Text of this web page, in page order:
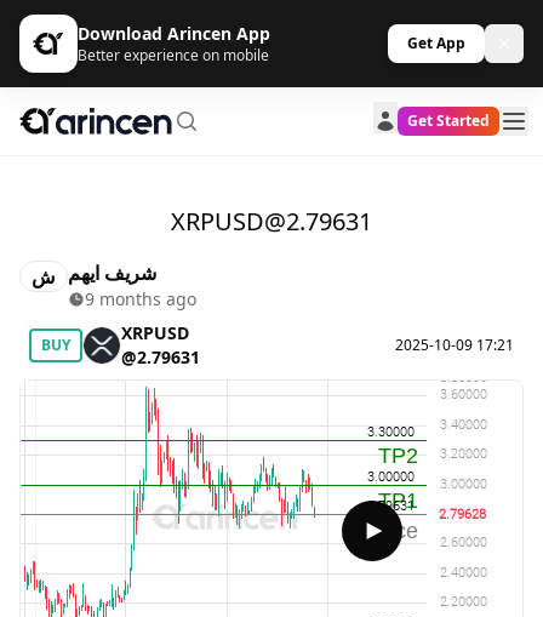
Download Arincen App
Better experience on mobile
Get App
Get Started
XRPUSD@2.79631
ش شريف ايهم
9 months ago
BUY
XRPUSD
@2.79631
2025-10-09 17:21